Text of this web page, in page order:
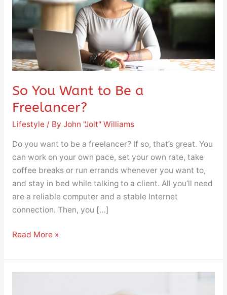
So You Want to Be a
Freelancer?
Lifestyle/ By John "Jolt" Williams
Do you want to be a freelancer? If so, that’s great. You
can work on your own pace, set your own rate, take
coffee breaks or run errands whenever you want to,
and stay in bed while talking to a client. All you’ll need
are a reliable computer and a stable Internet
connection. Then, you […]
a
Read More »